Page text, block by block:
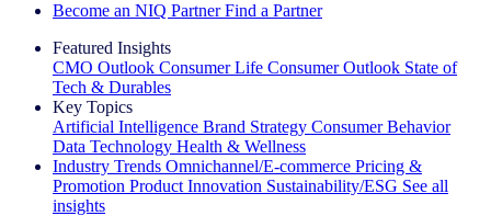
Become an NIQ Partner Find a Partner
Featured Insights
CMO Outlook Consumer Life Consumer Outlook State of
Tech & Durables
Key Topics
Artificial Intelligence Brand Strategy Consumer Behavior
Data Technology Health & Wellness
Industry Trends Omnichannel/E-commerce Pricing &
Promotion Product Innovation Sustainability/ESG See all
insights